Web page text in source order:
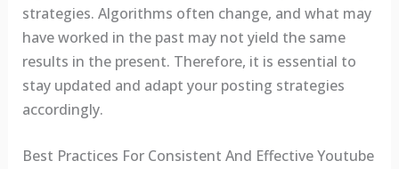
strategies. Algorithms often change, and what may
have worked in the past may not yield the same
results in the present. Therefore, it is essential to
stay updated and adapt your posting strategies
accordingly.
Best Practices For Consistent And Effective Youtube